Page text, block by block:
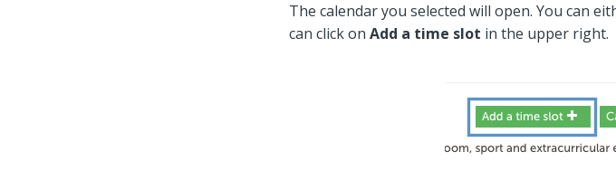
The calendar you selected will open. You can
can click onAdd a time slot in the upper right.